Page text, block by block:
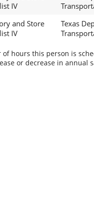
IV
and Store
IV
Texas
hours this person is
or decrease in annual